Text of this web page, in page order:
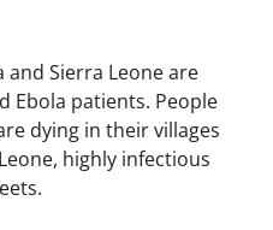
and Sierra Leone are
Ebola patients. People
dying in their villages
highly infectious